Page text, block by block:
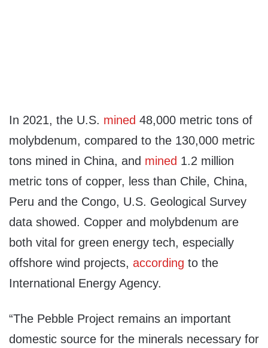
In 2021, the U.S. mined 48,000 metric tons of
molybdenum, compared to the 130,000 metric
tons mined in China, and mined 1.2 million
metric tons of copper, less than Chile, China,
Peru and the Congo, U.S. Geological Survey
data showed. Copper and molybdenum are
both vital for green energy tech, especially
offshore wind projects, according to the
International Energy Agency.
“The Pebble Project remains an important
domestic source for the minerals necessary for